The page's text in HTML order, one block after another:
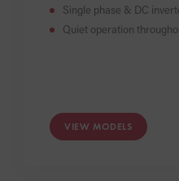
Single phase & DC
Quiet operation
VIEW MODELS